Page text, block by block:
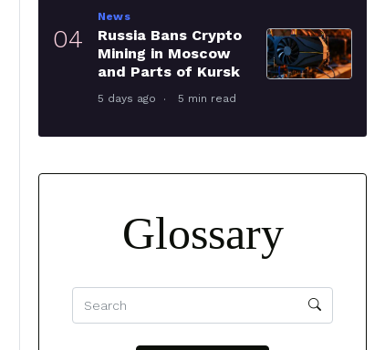
04
News
Russia Bans Crypto
Mining in Moscow
and Parts of Kursk
5 days ago 5 min read
Glossary